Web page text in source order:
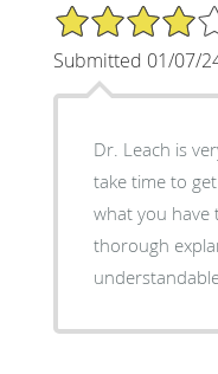
4/5 Star Rating
Submitted 01/07/
Dr. Leach is
take time to
what you have
thorough